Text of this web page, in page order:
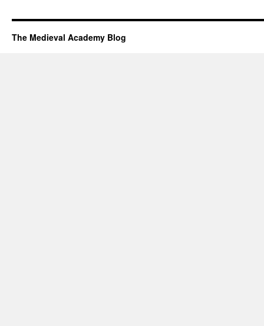
The Medieval Academy Blog